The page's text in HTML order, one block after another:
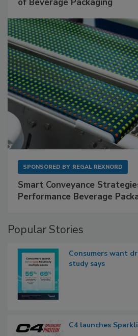
of Beverage Packaging
SPONSORED BY REGAL REXNORD
Smart Conveyance
Performance Beverage
Popular Stories
Consumers want
study says
C4 launches